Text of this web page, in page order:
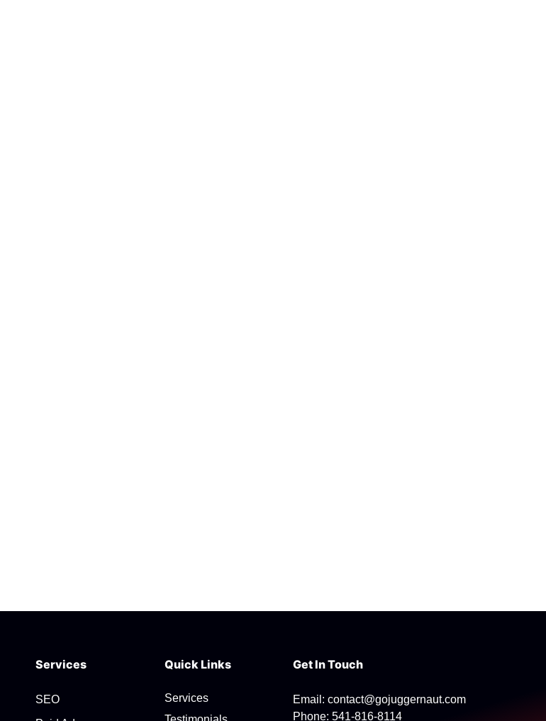
Services
SEO
Quick Links
Services
Get In Touch
Email: contact@gojuggernaut.com
Phone: 541-816-8114